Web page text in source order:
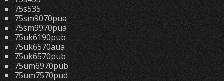
75s535
75sm9070pua
75sm9970pua
75uk6190pub
75uk6570aua
75uk6570pub
75um6970pub
75um7570pud